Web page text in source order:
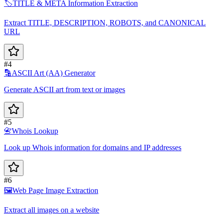
🏷️TITLE & META Information Extraction
Extract TITLE, DESCRIPTION, ROBOTS, and CANONICAL
URL
#4
🔡ASCII Art (AA) Generator
Generate ASCII art from text or images
#5
📇Whois Lookup
Look up Whois information for domains and IP addresses
#6
🖼️Web Page Image Extraction
Extract all images on a website